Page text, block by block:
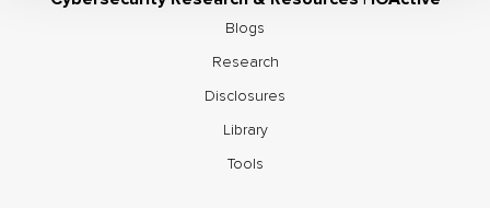
Blogs
Research
Disclosures
Library
Tools